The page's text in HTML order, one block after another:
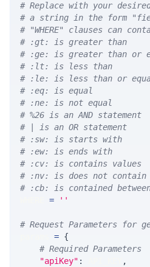
# Replace with your
# a string in the form
# "WHERE" clauses can
# :gt: is greater than
# :ge: is greater than or
# :lt: is less than
# :le: is less than or
# :eq: is equal
# :ne: is not equal
# %26 is an AND statement
# | is an OR statement
# :sw: is starts with
# :ew: is ends with
# :cv: is contains values
# :nv: is does not contain
# :cb: is contained
= ''
# Request Parameters for
= {
# Required Parameters
"apiKey" :
,